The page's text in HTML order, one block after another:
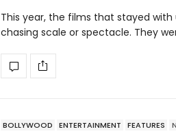
This year, the films that stayed with
chasing scale or spectacle. They
BOLLYWOOD ENTERTAINMENT FEATURES